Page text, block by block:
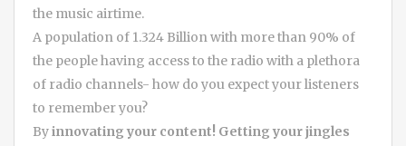
the music airtime.
A population of 1.324 Billion with more than 90% of
the people having access to the radio with a plethora
of radio channels- how do you expect your listeners
to remember you?
Byinnovating your content! Getting your jingles